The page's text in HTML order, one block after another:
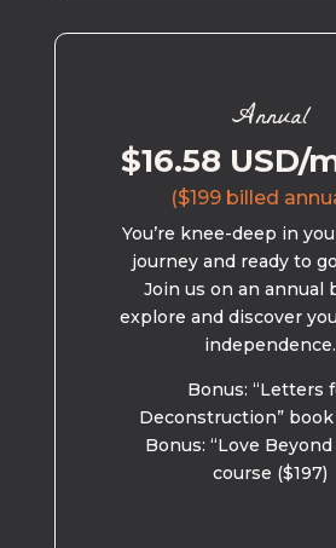
Annual
$16.58 USD/
($199 billed
You’re knee-deep in
journey and ready to
Join us on an annual
explore and discover
independence.
Bonus: “Letters
Deconstruction” book
Bonus: “Love
course ($197)